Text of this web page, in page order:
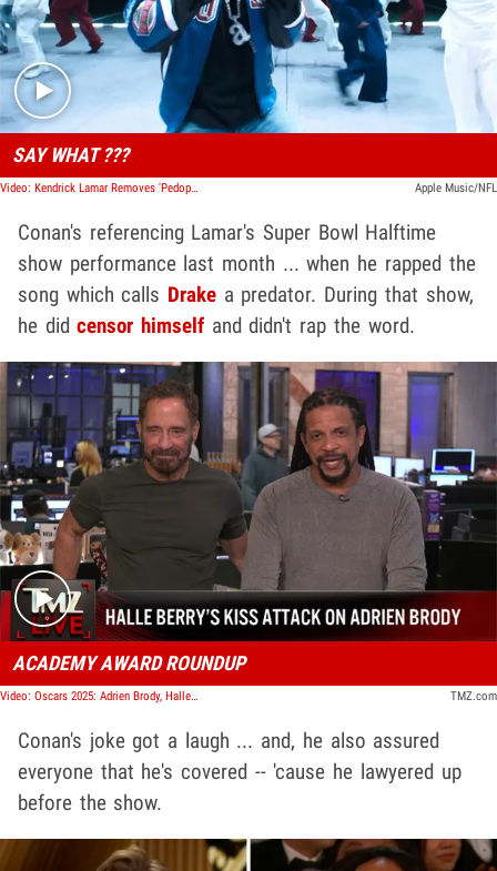
Play video content
SAY WHAT ???
Video: Kendrick Lamar Removes 'Pedophile' Line in 'Not Like Us' During Super Bowl Halftime Apple Music/NFL
Conan's referencing Lamar's Super Bowl Halftime
show performance last month ... when he rapped the
song which calls Drake a predator. During that show,
he didcensor himself and didn't rap the word.
Play video content
ACADEMY AWARD ROUNDUP
Video: Oscars 2025: Adrien Brody, Halle Berry, Conan O'Brien, and More! | TMZ Live TMZ.com
Conan's joke got a laugh ... and, he also assured
everyone that he's covered -- 'cause he lawyered up
before the show.